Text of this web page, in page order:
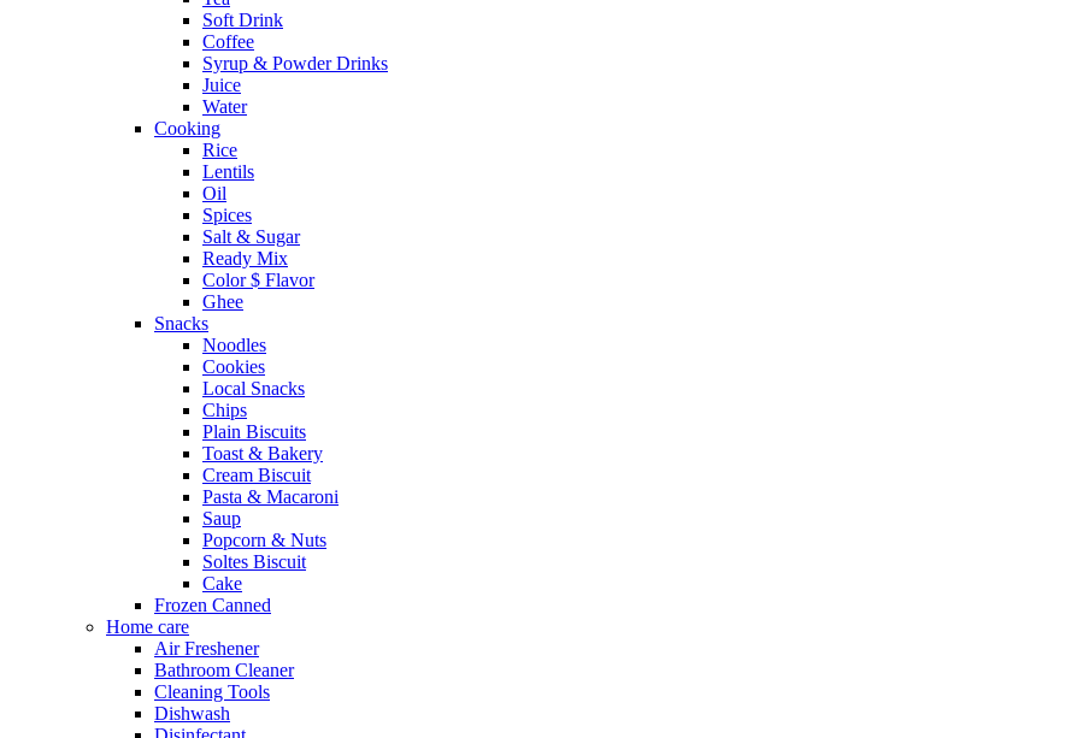
Soft Drink
Coffee
Syrup & Powder Drinks
Juice
Water
Cooking
Rice
Lentils
Oil
Spices
Salt & Sugar
Ready Mix
Color $ Flavor
Ghee
Snacks
Noodles
Cookies
Local Snacks
Chips
Plain Biscuits
Toast & Bakery
Cream Biscuit
Pasta & Macaroni
Saup
Popcorn & Nuts
Soltes Biscuit
Cake
Frozen Canned
Home care
Air Freshener
Bathroom Cleaner
Cleaning Tools
Dishwash